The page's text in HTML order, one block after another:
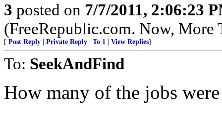
3 posted on 7/7/2011, 2:06:23
(FreeRepublic.com. Now, More
[ Post Reply Private Reply To 1 View Replies]
To: SeekAndFind
How many of the jobs